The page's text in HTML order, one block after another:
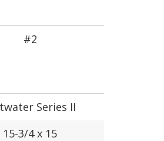
#2
Series II
15-3/4 x 15